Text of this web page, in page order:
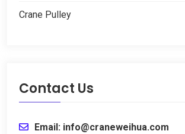
Crane Pulley
Contact Us
Email: info@craneweihua.com